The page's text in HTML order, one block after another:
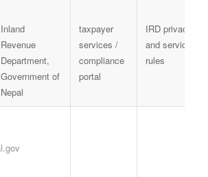
Inland
Revenue
Department,
Government of
Nepal
taxpayer
services /
compliance
portal
IRD privacy
and service
rules